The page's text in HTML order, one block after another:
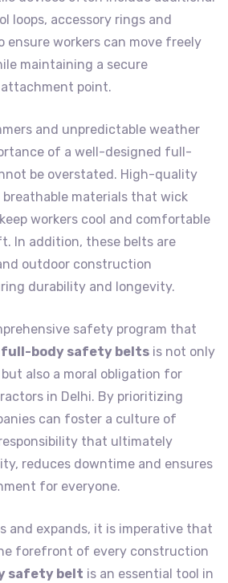
loops, accessory rings and
ensure workers can move freely
maintaining a secure
point.
and unpredictable weather
of a well-designed full-
be overstated. High-quality
breathable materials that wick
workers cool and comfortable
In addition, these belts are
outdoor construction
durability and longevity.
safety program that
full-body safety belts is not only
also a moral obligation for
in Delhi. By prioritizing
can foster a culture of
that ultimately
reduces downtime and ensures
for everyone.
and expands, it is imperative that
forefront of every construction
safety belt is an essential tool in